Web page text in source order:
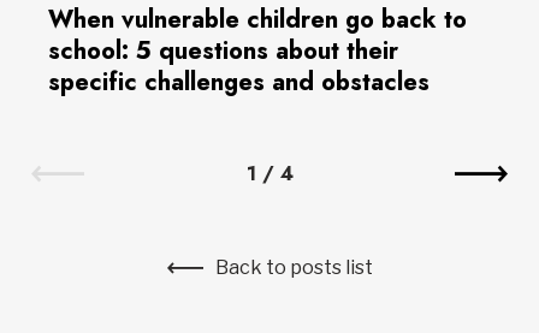
When vulnerable children go back to
school: 5 questions about their
specific challenges and obstacles
1 / 4
Back to posts list